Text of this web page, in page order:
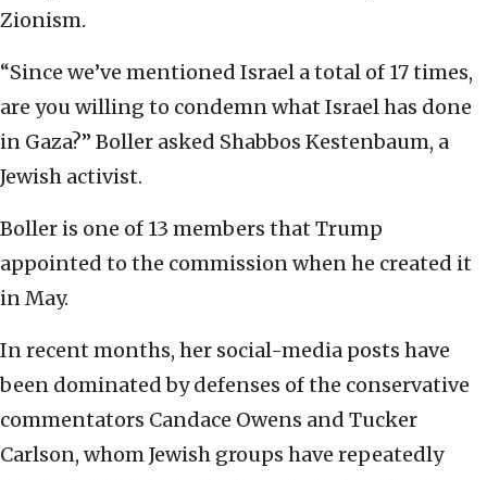
Zionism.
“Since we’ve mentioned Israel a total of 17 times,
are you willing to condemn what Israel has done
in Gaza?” Boller asked Shabbos Kestenbaum, a
Jewish activist.
Boller is one of 13 members that Trump
appointed to the commission when he created it
in May.
In recent months, her social-media posts have
been dominated by defenses of the conservative
commentators Candace Owens and Tucker
Carlson, whom Jewish groups have repeatedly